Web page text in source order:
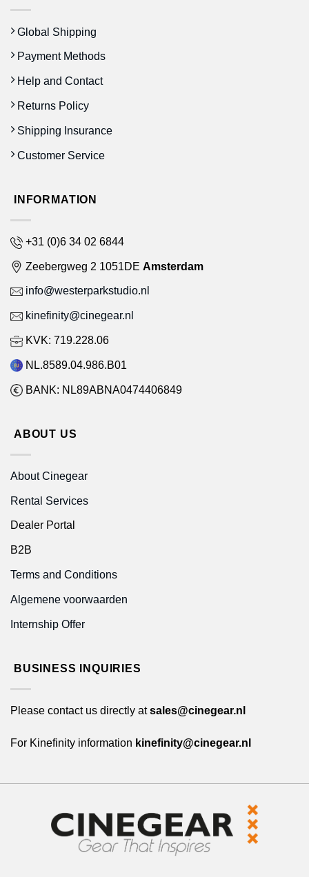
Global Shipping
Payment Methods
Help and Contact
Returns Policy
Shipping Insurance
Customer Service
INFORMATION
+31 (0)6 34 02 6844
Zeebergweg 2 1051DE Amsterdam
info@westerparkstudio.nl
kinefinity@cinegear.nl
KVK: 719.228.06
NL.8589.04.986.B01
BANK: NL89ABNA0474406849
ABOUT US
About Cinegear
Rental Services
Dealer Portal
B2B
Terms and Conditions
Algemene voorwaarden
Internship Offer
BUSINESS INQUIRIES
Please contact us directly atsales@cinegear.nl
For Kinefinity information kinefinity@cinegear.nl